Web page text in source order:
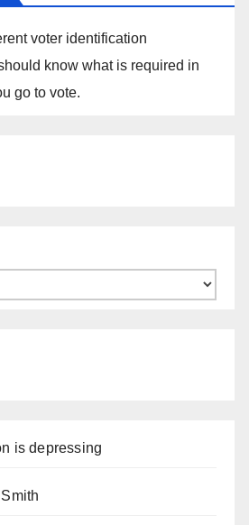
voter identification
know what is required in
go to vote.
is depressing